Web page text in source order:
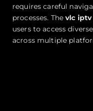
requires careful
processes. Thevlc
users to access
across multiple